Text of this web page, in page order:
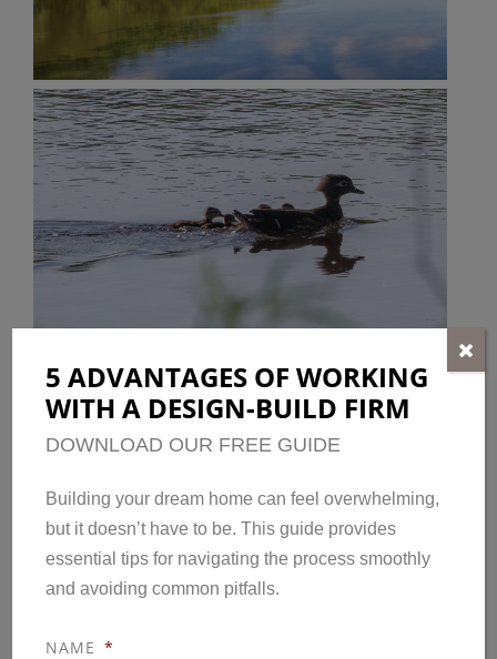
ACTIVE BLOOMINGTON
LIFESTYLE
Miles of bike routes, lanes and multi-use
trails.
9,000 acres of parkland and recreational
spacees.
Off-leash recreation area nearby.
5 ADVANTAGES OF WORKING
WITH A DESIGN-BUILD FIRM
DOWNLOAD OUR FREE GUIDE
Building your dream home can feel overwhelming,
but it doesn’t have to be. This guide provides
essential tips for navigating the process smoothly
and avoiding common pitfalls.
NAME *